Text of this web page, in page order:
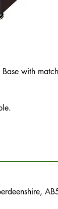
with